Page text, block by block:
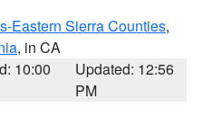
Eastern Sierra Counties,
, in CA
10:00
Updated: 12:56
PM